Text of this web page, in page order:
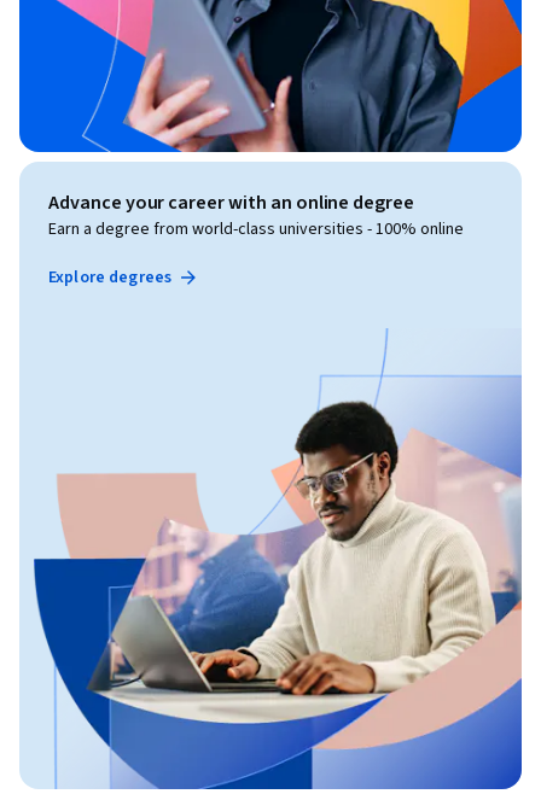
Advance your career with an online degree
Earn a degree from world-class universities - 100% online
Explore degrees